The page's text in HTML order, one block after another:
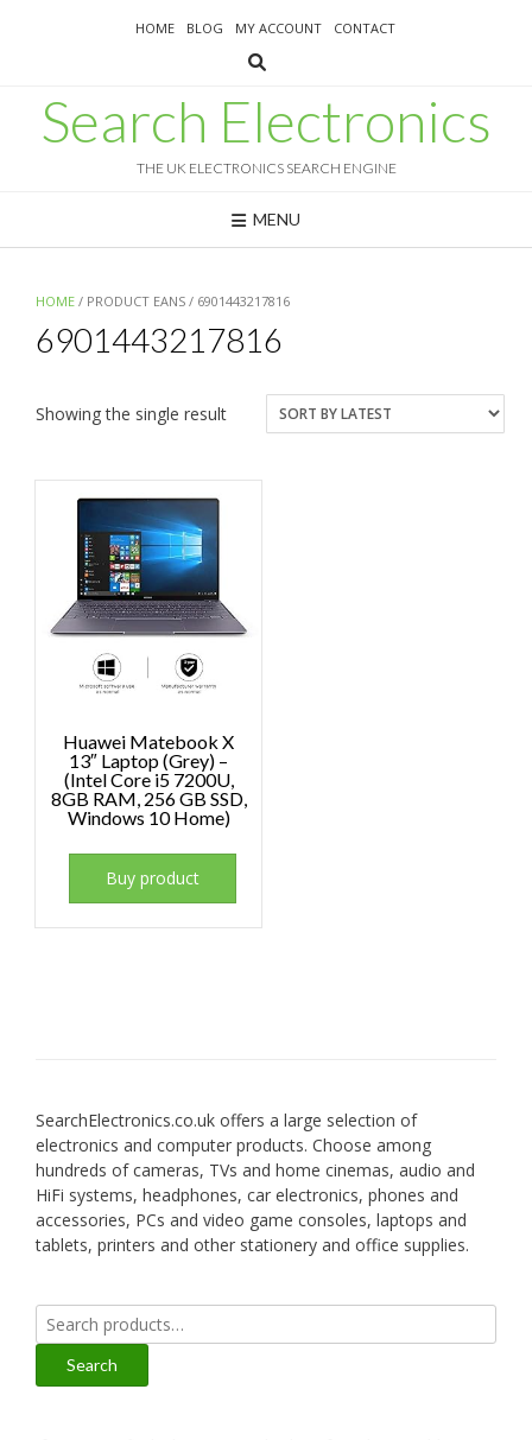
HOME BLOG MY ACCOUNT CONTACT
Search Electronics
THE UK ELECTRONICS SEARCH ENGINE
MENU
HOME / PRODUCT EANS / 6901443217816
6901443217816
Showing the single result
Huawei Matebook X
13″ Laptop (Grey) –
(Intel Core i5 7200U,
8GB RAM, 256 GB SSD,
Windows 10 Home)
Buy product
SearchElectronics.co.uk offers a large selection of
electronics and computer products. Choose among
hundreds of cameras, TVs and home cinemas, audio and
HiFi systems, headphones, car electronics, phones and
accessories, PCs and video game consoles, laptops and
tablets, printers and other stationery and office supplies.
Search
for:
Search